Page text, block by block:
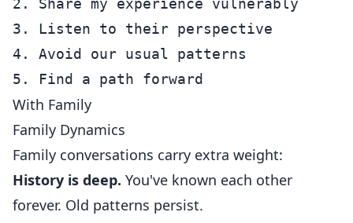
2. Share my experience vulnerably
3. Listen to their perspective
4. Avoid our usual patterns
With Family
Family Dynamics
Family conversations carry extra weight:
History is deep. You've known each other
forever. Old patterns persist.